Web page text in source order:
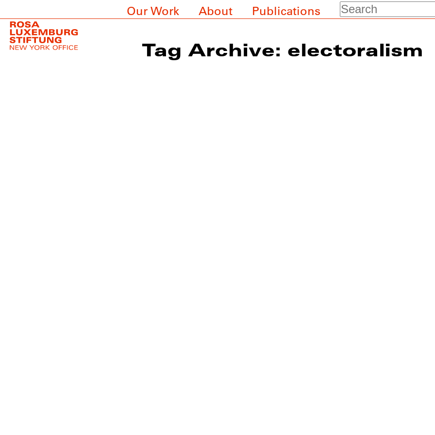
Our Work About Publications Search
Tag Archive: electoralism